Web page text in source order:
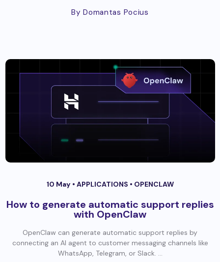
By Domantas Pocius
10 May • APPLICATIONS • OPENCLAW
How to generate automatic support replies
with OpenClaw
OpenClaw can generate automatic support replies by
connecting an AI agent to customer messaging channels like
WhatsApp, Telegram, or Slack. ...